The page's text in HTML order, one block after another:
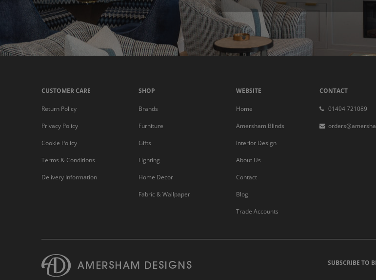
CUSTOMER CARE
Return Policy
Privacy Policy
Cookie Policy
Terms & Conditions
Delivery Information
SHOP
Brands
Furniture
Gifts
Lighting
Home Decor
Fabric & Wallpaper
WEBSITE
Home
Amersham Blinds
Interior Design
About Us
Contact
Blog
Trade Accounts
CONTACT
01494 721089
SUBSCRIBE TO